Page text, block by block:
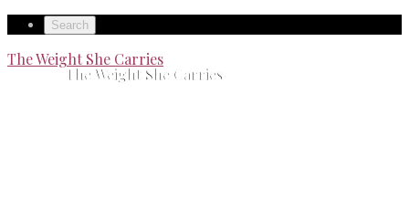
Skip
content
Secondary
left
navigation
Search
Secondary
The Weight She Carries
The Weight She Carries